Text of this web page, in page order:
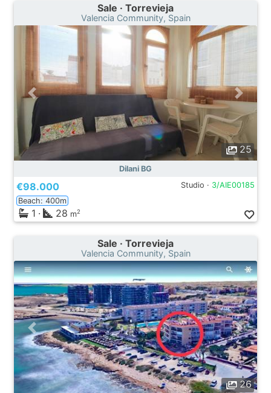
Sale · Torrevieja
Valencia Community, Spain
25
Dilani BG
€98.000 Studio · 3/AIE00185
Beach: 400m
1 · 28 m2
Sale · Torrevieja
Valencia Community, Spain
26